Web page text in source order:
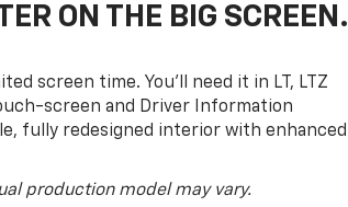
ON THE BIG SCREEN.
screen time. You’ll need it in LT, LTZ
screen and Driver Information
fully redesigned interior with enhanced
production model may vary.